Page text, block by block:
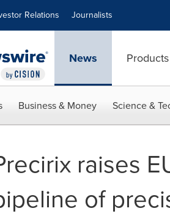
Relations Journalists
News Products
Business & Money Science &
raises
of